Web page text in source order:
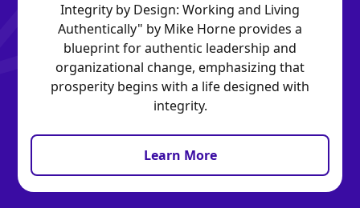
Integrity by Design: Working and Living
Authentically" by Mike Horne provides a
blueprint for authentic leadership and
organizational change, emphasizing that
prosperity begins with a life designed with
integrity.
Learn More